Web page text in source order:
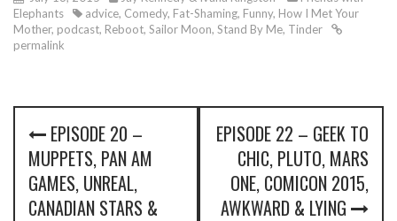
Elephants
advice, Comedy, Fat-Shaming, Funny, How I Met Your
Mother, podcast, Reboot, Sailor Moon, Stand By Me, Tinder
permalink
P
EPISODE 20 –
MUPPETS, PAN AM
GAMES, UNREAL,
CANADIAN STARS &
EPISODE 22 – GEEK TO
CHIC, PLUTO, MARS
ONE, COMICON 2015,
AWKWARD & LYING